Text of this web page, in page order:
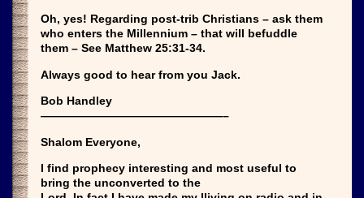
Oh, yes! Regarding post-trib Christians – ask them
who enters the Millennium – that will befuddle
them – See Matthew 25:31-34.
Always good to hear from you Jack.
Bob Handley
————————————————–
Shalom Everyone,
I find prophecy interesting and most useful to
bring the unconverted to the